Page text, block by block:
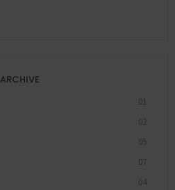
ARCHIVE
01
02
05
07
04